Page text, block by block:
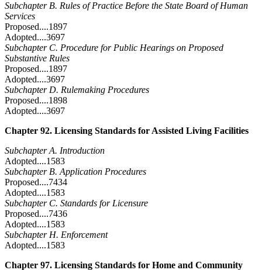
Subchapter B. Rules of Practice Before the State Board of Human
Services
Proposed....1897
Adopted....3697
Subchapter C. Procedure for Public Hearings on Proposed
Substantive Rules
Proposed....1897
Adopted....3697
Subchapter D. Rulemaking Procedures
Proposed....1898
Adopted....3697
Chapter 92. Licensing Standards for Assisted Living Facilities
Subchapter A. Introduction
Adopted....1583
Subchapter B. Application Procedures
Proposed....7434
Adopted....1583
Subchapter C. Standards for Licensure
Proposed....7436
Adopted....1583
Subchapter H. Enforcement
Adopted....1583
Chapter 97. Licensing Standards for Home and Community